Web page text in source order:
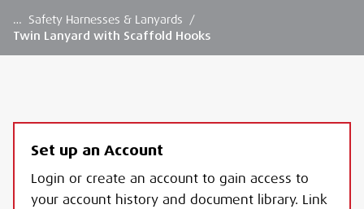
… Safety Harnesses & Lanyards
/
Twin Lanyard with Scaffold Hooks
Set up an Account
Login or create an account to gain access to
your account history and document library. Link